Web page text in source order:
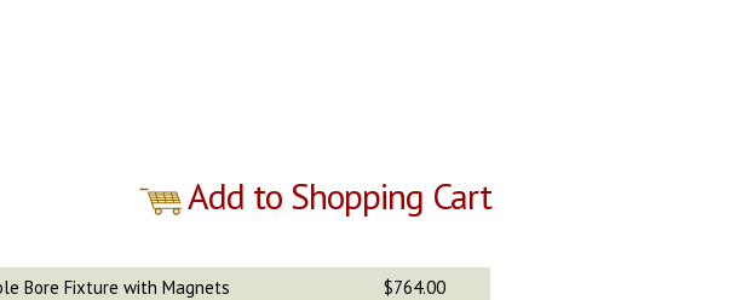
Add to Shopping Cart
Bore Fixture with Magnets
$764.00